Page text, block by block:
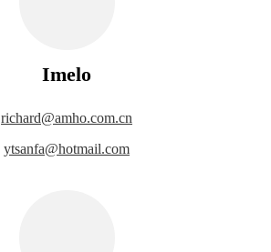
Imelo
richard@amho.com.cn
ytsanfa@hotmail.com